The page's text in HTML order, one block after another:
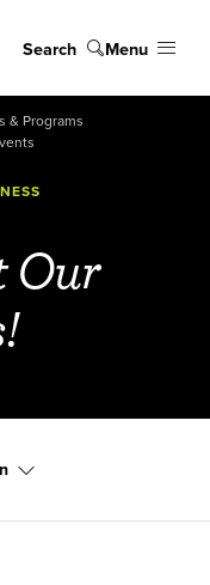
Search Menu
& Programs
Our